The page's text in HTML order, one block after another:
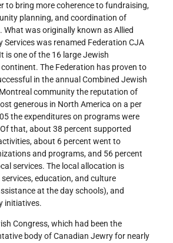
to bring more coherence to fundraising,
planning, and coordination of
was originally known as Allied
Services was renamed Federation CJA
is one of the 16 large Jewish
The Federation has proven to
in the annual Combined Jewish
community the reputation of
generous in North America on a per
the expenditures on programs were
that, about 38 percent supported
about 6 percent went to
and programs, and 56 percent
services. The local allocation is
education, and culture
at the day schools), and
initiatives.
Congress, which had been the
body of Canadian Jewry for nearly